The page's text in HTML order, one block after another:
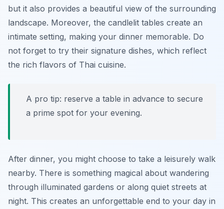
but it also provides a beautiful view of the surrounding
landscape. Moreover, the candlelit tables create an
intimate setting, making your dinner memorable. Do
not forget to try their signature dishes, which reflect
the rich flavors of Thai cuisine.
A pro tip: reserve a table in advance to secure
a prime spot for your evening.
After dinner, you might choose to take a leisurely walk
nearby. There is something magical about wandering
through illuminated gardens or along quiet streets at
night. This creates an unforgettable end to your day in